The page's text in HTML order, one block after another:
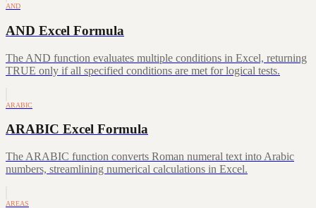
AND
AND Excel Formula
The AND function evaluates multiple conditions in Excel, returning
TRUE only if all specified conditions are met for logical tests.
ARABIC
ARABIC Excel Formula
The ARABIC function converts Roman numeral text into Arabic
numbers, streamlining numerical calculations in Excel.
AREAS